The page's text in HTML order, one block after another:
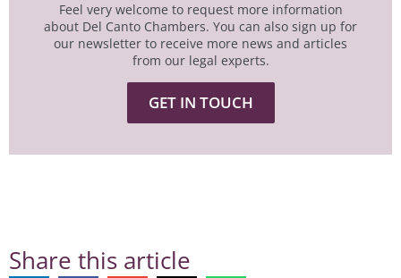
Feel very welcome to request more information
about Del Canto Chambers. You can also sign up for
our newsletter to receive more news and articles
from our legal experts.
GET IN TOUCH
Share this article